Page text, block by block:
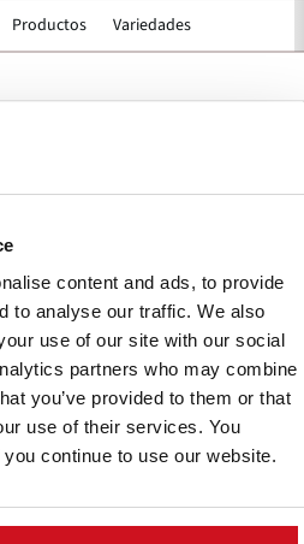
content and ads, to provide
to analyse our traffic. We also
use of our site with our social
partners who may combine
you’ve provided to them or that
use of their services. You
continue to use our website.
Productos Variedades
compañía
fresh consumption, and on a
corn and wheat.
and bag potatoes for the
strength is in integrating all
chain.
in-vitro multiplication is
own seed in differentiated
the different varieties of
from the best soils in the
has the most modern